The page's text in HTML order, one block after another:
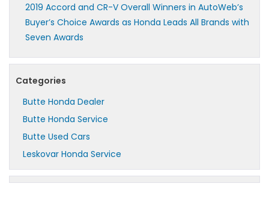
2019 Accord and CR-V Overall Winners in AutoWeb’s
Buyer’s Choice Awards as Honda Leads All Brands with
Seven Awards
Categories
Butte Honda Dealer
Butte Honda Service
Butte Used Cars
Leskovar Honda Service